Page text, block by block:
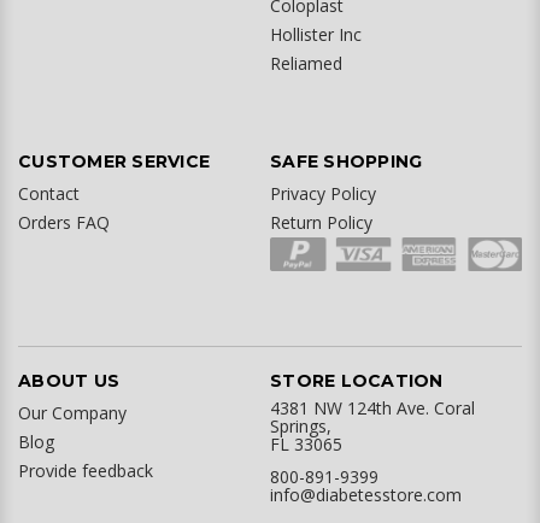
Coloplast
Hollister Inc
Reliamed
CUSTOMER SERVICE
Contact
Orders FAQ
SAFE SHOPPING
Privacy Policy
Return Policy
ABOUT US
Our Company
Blog
Provide feedback
STORE LOCATION
4381 NW 124th Ave. Coral
Springs,
FL 33065
800-891-9399
info@diabetesstore.com